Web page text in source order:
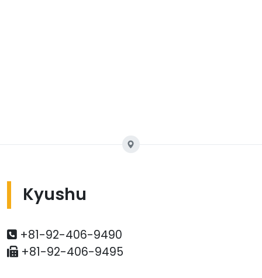
Kyushu
+81-92-406-9490
+81-92-406-9495